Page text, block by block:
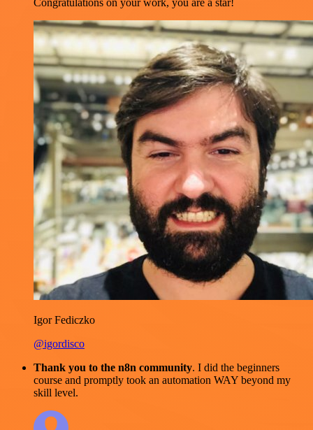
Congratulations on your work, you are a star!
Igor Fediczko
@igordisco
Thank you to the n8n community. I did the beginners
course and promptly took an automation WAY beyond my
skill level.